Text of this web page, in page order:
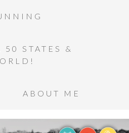
STATES &
ABOUT ME